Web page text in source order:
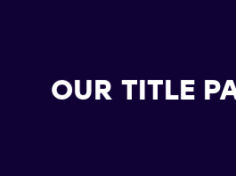
OUR TITLE